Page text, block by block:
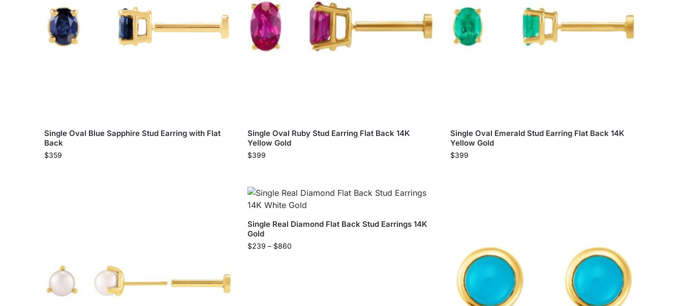
Single Oval Blue Sapphire Stud Earring with Flat
Back
$359
Single Oval Ruby Stud Earring Flat Back 14K
Yellow Gold
$399
Single Oval Emerald Stud Earring Flat Back 14K
Yellow Gold
$399
Single Real Diamond Flat Back Stud Earrings 14K
Gold
$239 – $860